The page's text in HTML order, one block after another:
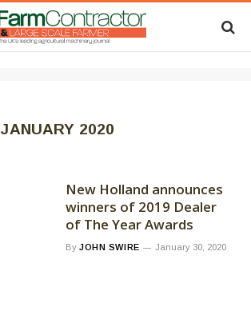
JANUARY 2020
New Holland announces
winners of 2019 Dealer
of The Year Awards
By JOHN SWIRE January 30, 2020